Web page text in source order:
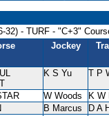
32) - TURF - "C+3"
Jockey
K S Yu T P
W Woods K W
B Marcus D A